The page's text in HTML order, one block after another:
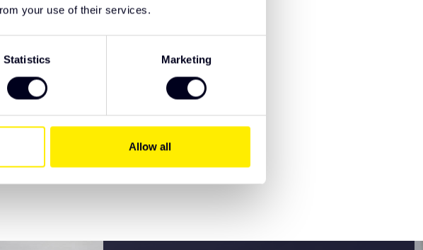
your use of their services.
Statistics Marketing
Allow all